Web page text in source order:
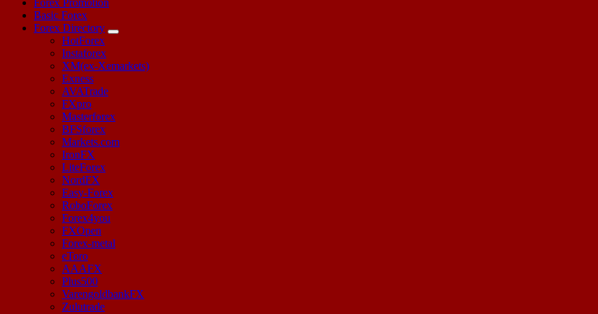
Forex Promotion
Basic Forex
Forex Directory
HotForex
Instaforex
XM(ex-Xemarkets)
Exness
AVATrade
FXpro
Masterforex
BFSforex
Markets.com
IronFX
LiteForex
NordFX
Easy-Forex
RoboForex
Forex4you
FXOpen
Forex-metal
eToro
AAAFX
Plus500
VarengoldbankFX
Zulutrade